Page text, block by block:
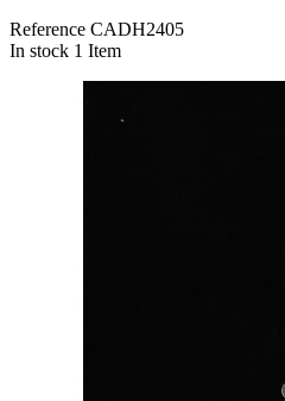
Reference CADH2405
In stock 1 Item